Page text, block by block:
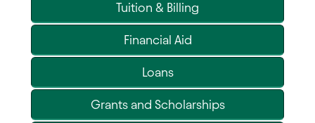
Tuition & Billing
Financial Aid
Loans
Grants and Scholarships